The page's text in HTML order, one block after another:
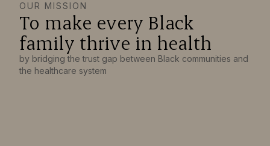
OUR MISSION
To make every Black
family thrive in health
by bridging the trust gap between Black communities and
the healthcare system